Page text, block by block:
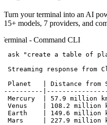
Turn your terminal into an AI
15+ models, 7 providers, and
Terminal - Command CLI
$ ask "create a table of
# Streaming response from
| Planet   | Distance from
|----------
| Mercury  | 57.9 million
| Venus    | 108.2
| Earth    | 149.6 million
| Mars     | 227.9 million